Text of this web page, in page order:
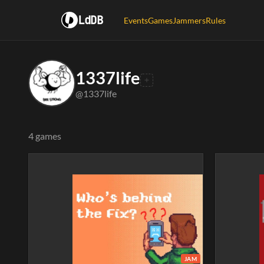
LdDB EventsGamesJammersRules
1337life
@1337life
4 games
JAM